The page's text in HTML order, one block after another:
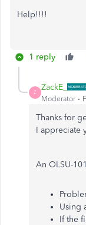
Help!!!!
1 reply
Z
ZackE_
Moderator
Thanks for
I appreciate
An OLSU-
Using
If the